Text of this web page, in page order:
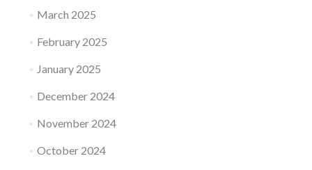
March 2025
February 2025
January 2025
December 2024
November 2024
October 2024